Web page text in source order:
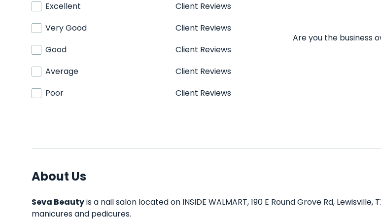
Excellent
Client Reviews
Very Good
Client Reviews
Good
Client Reviews
Average
Client Reviews
Poor
Client Reviews
Are you the business
About Us
Seva Beautyis a nail salon located on INSIDE WALMART, 190 E Round Grove Rd,
manicures and pedicures.